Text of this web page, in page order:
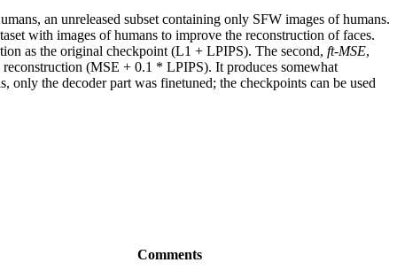
an unreleased subset containing only SFW images of humans.
with images of humans to improve the reconstruction of faces.
as the original checkpoint (L1 + LPIPS). The second, ft-MSE,
(MSE + 0.1 * LPIPS). It produces somewhat
the decoder part was finetuned; the checkpoints can be used
Comments